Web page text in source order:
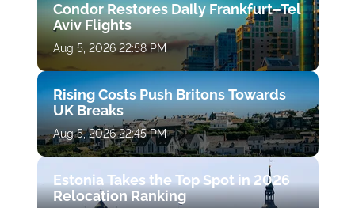
Condor Restores Daily Frankfurt–Tel
Aviv Flights
Aug 5, 2026 22:58 PM
Rising Costs Push Britons Towards
UK Breaks
Aug 5, 2026 22:45 PM
Estonia Takes the Top Spot in 2026
Relocation Ranking